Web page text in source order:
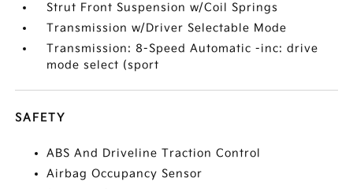
Strut Front Suspension w/Coil Springs
Transmission w/Driver Selectable Mode
Transmission: 8-Speed Automatic -inc: drive
mode select (sport
SAFETY
ABS And Driveline Traction Control
Airbag Occupancy Sensor